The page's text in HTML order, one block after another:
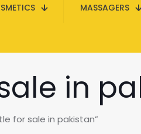
MASSAGERS
in
for sale in pakistan”